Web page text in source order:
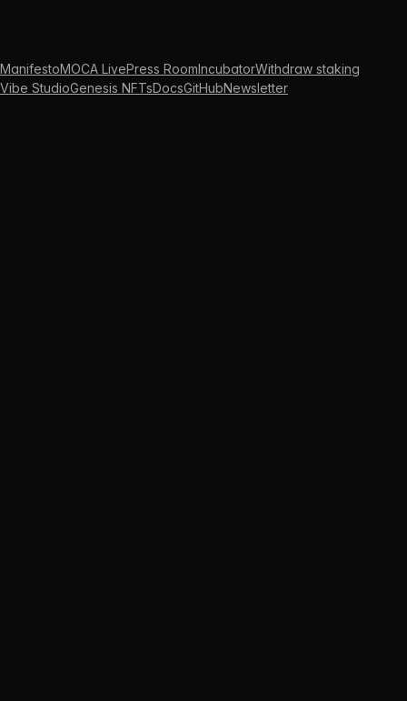
ManifestoMOCA LivePress RoomIncubatorWithdraw staking
Vibe StudioGenesis NFTsDocsGitHubNewsletter